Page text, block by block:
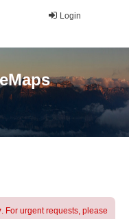
Login
. For urgent requests, please